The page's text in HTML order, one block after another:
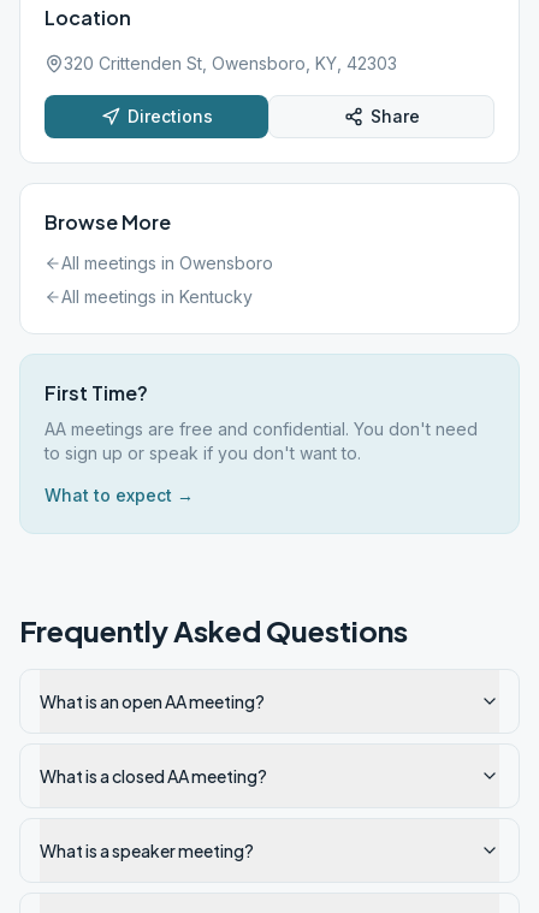
Location
320 Crittenden St, Owensboro, KY, 42303
Directions Share
Browse More
All meetings in Owensboro
All meetings in Kentucky
First Time?
AA meetings are free and confidential. You don't need
to sign up or speak if you don't want to.
What to expect →
Frequently Asked Questions
What is an open AA meeting?
What is a closed AA meeting?
What is a speaker meeting?